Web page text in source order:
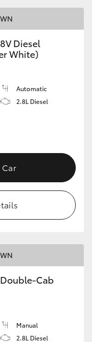
Diesel
White)
Automatic
2.8L Diesel
Cab
Manual
2.8L Diesel